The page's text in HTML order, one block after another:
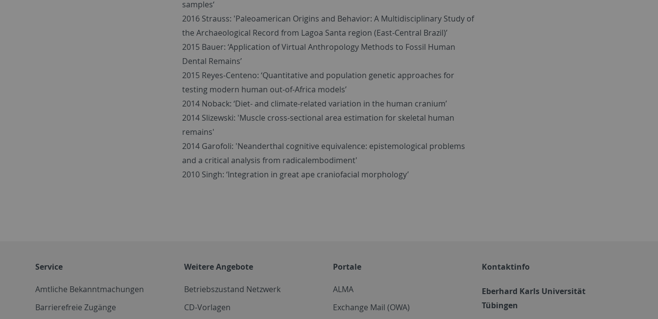
samples‘
2016 Strauss: 'Paleoamerican Origins and Behavior: A Multidisciplinary Study of
the Archaeological Record from Lagoa Santa region (East-Central Brazil)’
2015 Bauer: ‘Application of Virtual Anthropology Methods to Fossil Human
Dental Remains’
2015 Reyes-Centeno: ‘Quantitative and population genetic approaches for
testing modern human out‐of‐Africa models’
2014 Noback: ‘Diet- and climate-related variation in the human cranium’
2014 Slizewski: 'Muscle cross-sectional area estimation for skeletal human
remains'
2014 Garofoli: 'Neanderthal cognitive equivalence: epistemological problems
and a critical analysis from radicalembodiment'
2010 Singh: ‘Integration in great ape craniofacial morphology’
Service
Amtliche Bekanntmachungen
Barrierefreie Zugänge
Weitere Angebote
Betriebszustand Netzwerk
CD-Vorlagen
Portale
ALMA
Exchange Mail (OWA)
Kontaktinfo
Eberhard Karls Universität
Tübingen